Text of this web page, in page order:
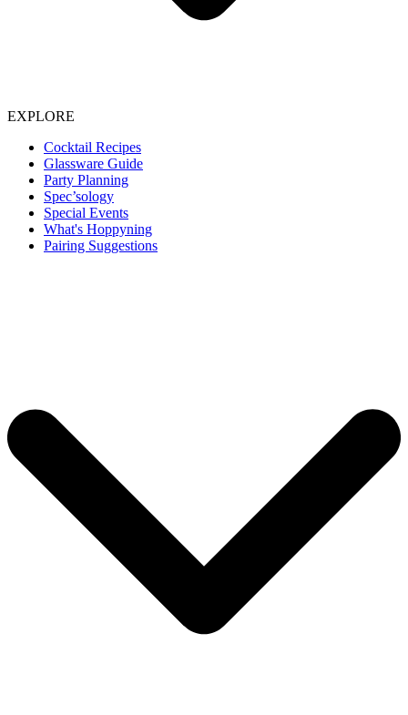
EXPLORE
Cocktail Recipes
Glassware Guide
Party Planning
Spec’sology
Special Events
What's Hoppyning
Pairing Suggestions